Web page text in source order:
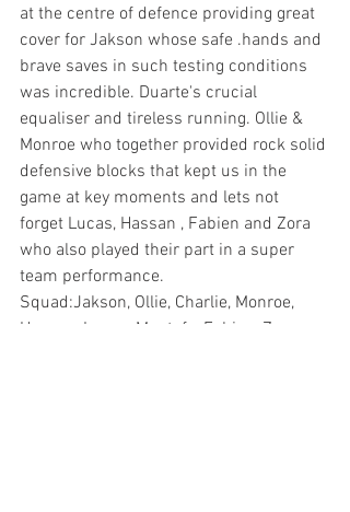
at the centre of defence providing great
cover for Jakson whose safe .hands and
brave saves in such testing conditions
was incredible. Duarte's crucial
equaliser and tireless running. Ollie &
Monroe who together provided rock solid
defensive blocks that kept us in the
game at key moments and lets not
forget Lucas, Hassan , Fabien and Zora
who also played their part in a super
team performance.
Squad:Jakson, Ollie, Charlie, Monroe,
Hassan, Lucas, Mustafa, Fabien, Zora,